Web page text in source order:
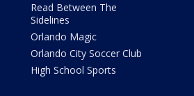
Read Between The
Sidelines
Orlando Magic
Orlando City Soccer Club
High School Sports